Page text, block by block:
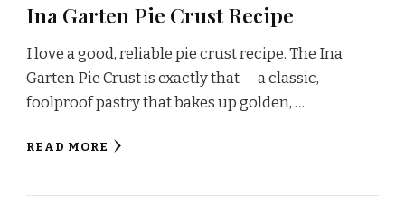
Ina Garten Pie Crust Recipe
I love a good, reliable pie crust recipe. The Ina
Garten Pie Crust is exactly that — a classic,
foolproof pastry that bakes up golden, …
READ MORE